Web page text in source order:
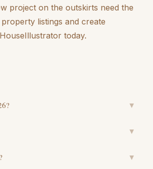
project on the outskirts need the
listings and create
today.
▼
▼
▼